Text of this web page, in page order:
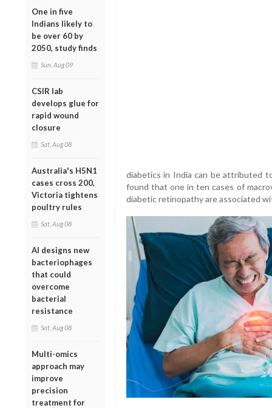
One in five
Indians likely to
be over 60 by
2050, study finds
Sun, Aug 09
CSIR lab
develops glue for
rapid wound
closure
Sat, Aug 08
Australia's H5N1
cases cross 200,
Victoria tightens
poultry rules
Sat, Aug 08
AI designs new
bacteriophages
that could
overcome
bacterial
resistance
Sat, Aug 08
Multi-omics
approach may
improve
precision
treatment for
diabetics in India can be attributed
found that one in ten cases of
diabetic retinopathy are associated